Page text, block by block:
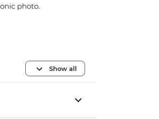
photo.
Show all